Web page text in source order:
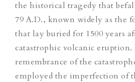
the historical tragedy that
79 A.D., known widely as the
that lay buried for 1500 years
catastrophic volcanic eruption.
remembrance of the
employed the imperfection of